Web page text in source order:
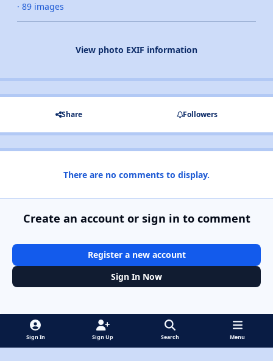
· 89 images
View photo EXIF information
Share Followers
There are no comments to display.
Create an account or sign in to comment
Register a new account
Sign In Now
Sign In Sign Up Search Menu